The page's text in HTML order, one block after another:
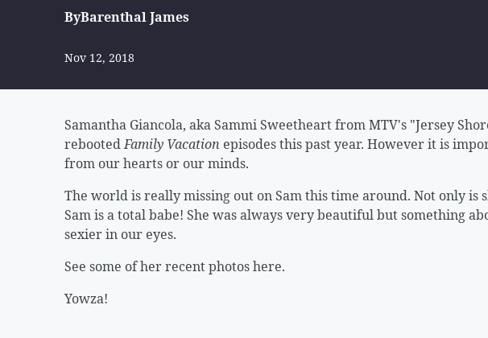
ByBarenthal James
Nov 12, 2018
Samantha Giancola, aka Sammi Sweetheart from MTV's "Jersey
rebootedFamily Vacation episodes this past year. However it is
from our hearts or our minds.
The world is really missing out on Sam this time around. Not only is
Sam is a total babe! She was always very beautiful but something
sexier in our eyes.
See some of her recent photos here.
Yowza!